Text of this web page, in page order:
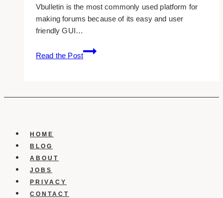
Vbulletin is the most commonly used platform for
making forums because of its easy and user
friendly GUI…
Read the Post
14
Sleek
Themes
HOME
BLOG
ABOUT
JOBS
PRIVACY
CONTACT